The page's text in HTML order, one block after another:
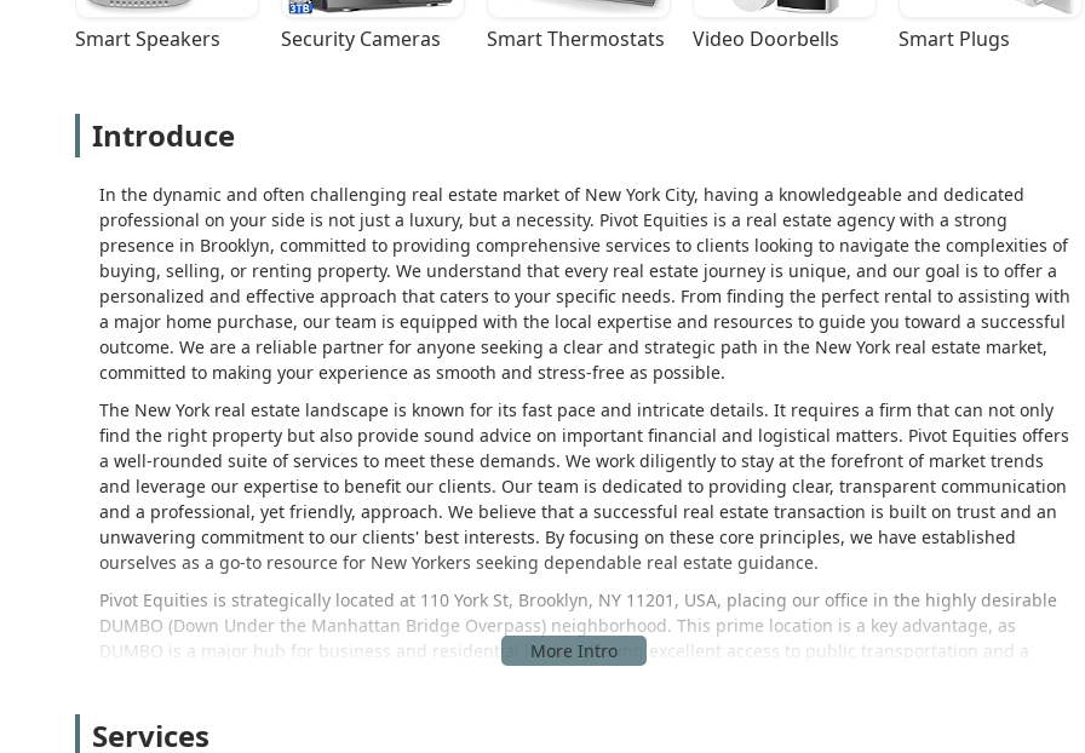
Smart Speakers Security Cameras Smart Thermostats Video Doorbells Smart Plugs
Introduce
In the dynamic and often challenging real estate market of New York City, having a knowledgeable and dedicated
professional on your side is not just a luxury, but a necessity. Pivot Equities is a real estate agency with a strong
presence in Brooklyn, committed to providing comprehensive services to clients looking to navigate the complexities of
buying, selling, or renting property. We understand that every real estate journey is unique, and our goal is to offer a
personalized and effective approach that caters to your specific needs. From finding the perfect rental to assisting with
a major home purchase, our team is equipped with the local expertise and resources to guide you toward a successful
outcome. We are a reliable partner for anyone seeking a clear and strategic path in the New York real estate market,
committed to making your experience as smooth and stress-free as possible.
The New York real estate landscape is known for its fast pace and intricate details. It requires a firm that can not only
find the right property but also provide sound advice on important financial and logistical matters. Pivot Equities offers
a well-rounded suite of services to meet these demands. We work diligently to stay at the forefront of market trends
and leverage our expertise to benefit our clients. Our team is dedicated to providing clear, transparent communication
and a professional, yet friendly, approach. We believe that a successful real estate transaction is built on trust and an
unwavering commitment to our clients' best interests. By focusing on these core principles, we have established
ourselves as a go-to resource for New Yorkers seeking dependable real estate guidance.
Pivot Equities is strategically located at 110 York St, Brooklyn, NY 11201, USA, placing our office in the highly desirable
DUMBO (Down Under the Manhattan Bridge Overpass) neighborhood. This prime location is a key advantage, as
DUMBO is a major hub for business and residential living, offering excellent access to public transportation and a
central and bustling part of Brooklyn allows us to stay at the forefront of the market, with direct insight into local
Services